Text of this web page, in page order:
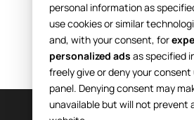
personal information as
use cookies or similar
and, with your consent, for
personalized ads as specified
freely give or deny your
panel. Denying consent may
unavailable but will not